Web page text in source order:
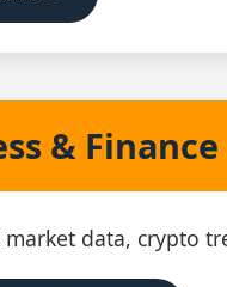
& Finance
market data, crypto